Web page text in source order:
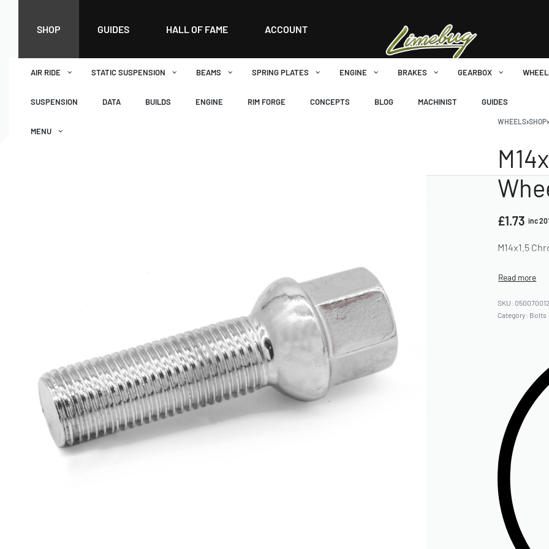
SHOP GUIDES HALL OF FAME ACCOUNT
AIR RIDE STATIC SUSPENSION BEAMS SPRING PLATES ENGINE BRAKES GEARBOX
SUSPENSION DATA BUILDS ENGINE RIM FORGE CONCEPTS BLOG MACHINIST GUIDES
MENU
WHEELS›SHOP›
£1.73 inc
M14x1.5
Category: Bolts